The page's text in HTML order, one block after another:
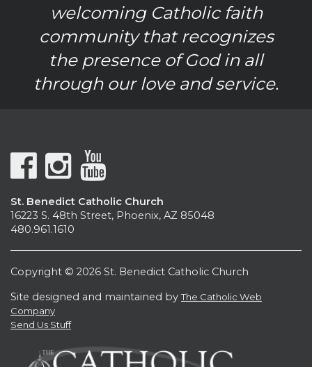
welcoming Catholic faith
community that recognizes
the presence of God in all
through our love and service.
St. Benedict Catholic Church
16223 S. 48th Street, Phoenix, AZ 85048
480.961.1610
Copyright © 2026 St. Benedict Catholic Church
Site designed and maintained byThe Catholic Web
Company
Send Us Stuff